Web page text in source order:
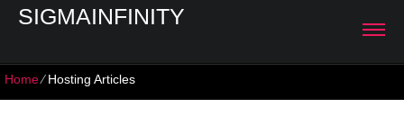
SIGMAINFINITY
Home⁄Hosting Articles